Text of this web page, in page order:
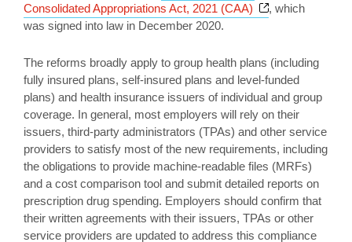
Consolidated Appropriations Act, 2021 (CAA)
Opens a new
, which
was signed into law in December 2020.
The reforms broadly apply to group health plans (including
fully insured plans, self-insured plans and level-funded
plans) and health insurance issuers of individual and group
coverage. In general, most employers will rely on their
issuers, third-party administrators (TPAs) and other service
providers to satisfy most of the new requirements, including
the obligations to provide machine-readable files (MRFs)
and a cost comparison tool and submit detailed reports on
prescription drug spending. Employers should confirm that
their written agreements with their issuers, TPAs or other
service providers are updated to address this compliance